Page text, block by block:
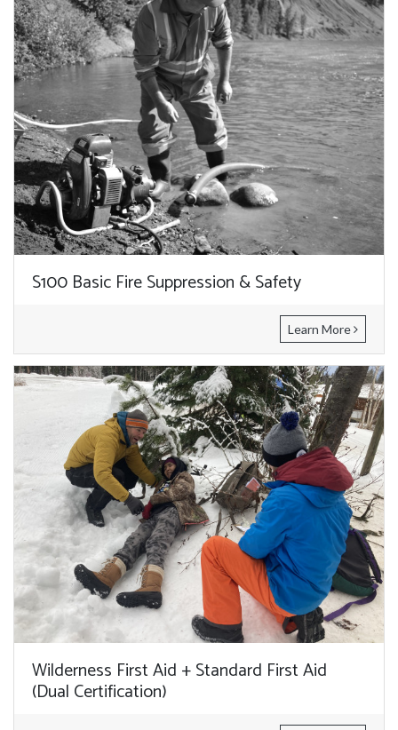
S100 Basic Fire Suppression & Safety
Learn More
Wilderness First Aid + Standard First Aid
(Dual Certification)